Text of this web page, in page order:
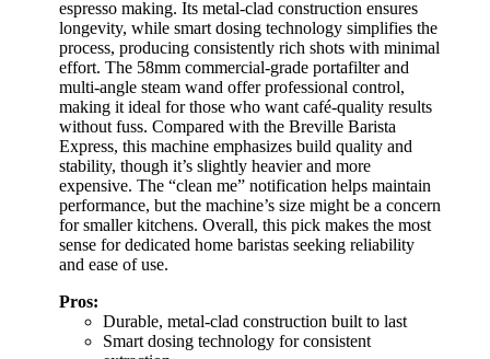
espresso making. Its metal-clad construction ensures
longevity, while smart dosing technology simplifies the
process, producing consistently rich shots with minimal
effort. The 58mm commercial-grade portafilter and
multi-angle steam wand offer professional control,
making it ideal for those who want café-quality results
without fuss. Compared with the Breville Barista
Express, this machine emphasizes build quality and
stability, though it’s slightly heavier and more
expensive. The “clean me” notification helps maintain
performance, but the machine’s size might be a concern
for smaller kitchens. Overall, this pick makes the most
sense for dedicated home baristas seeking reliability
and ease of use.
Pros:
Durable, metal-clad construction built to last
Smart dosing technology for consistent